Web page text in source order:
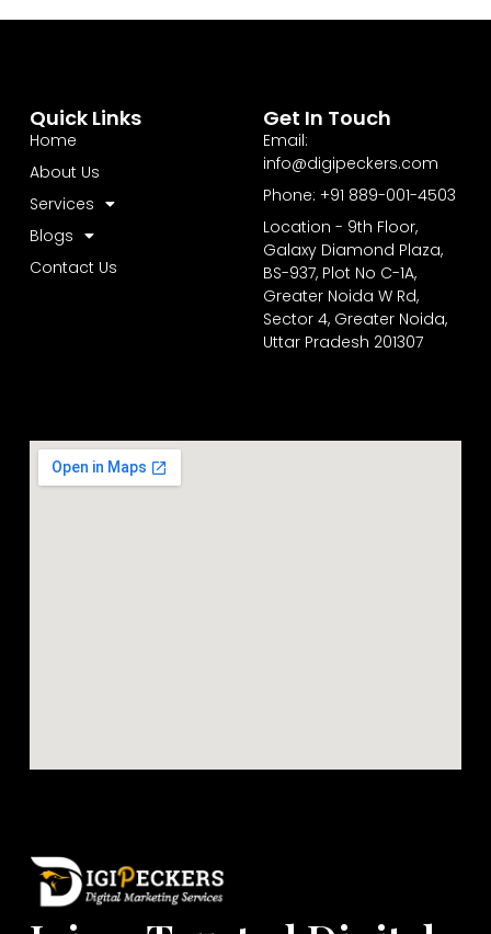
Quick Links
Home
About Us
Services
Blogs
Contact Us
Get In Touch
Email:
info@digipeckers.com
Phone: +91 889-001-4503
Location - 9th Floor,
Galaxy Diamond Plaza,
BS-937, Plot No C-1A,
Greater Noida W Rd,
Sector 4, Greater Noida,
Uttar Pradesh 201307